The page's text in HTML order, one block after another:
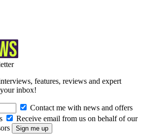
features, reviews and expert
inbox!
Contact me with news and offers
Receive email from us on behalf of our